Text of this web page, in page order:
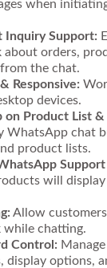
when
Inquiry Support:
about orders,
the chat.
Responsive:
devices.
on Product List &
WhatsApp chat
product lists.
will
Allow
while chatting.
Control:
display options,